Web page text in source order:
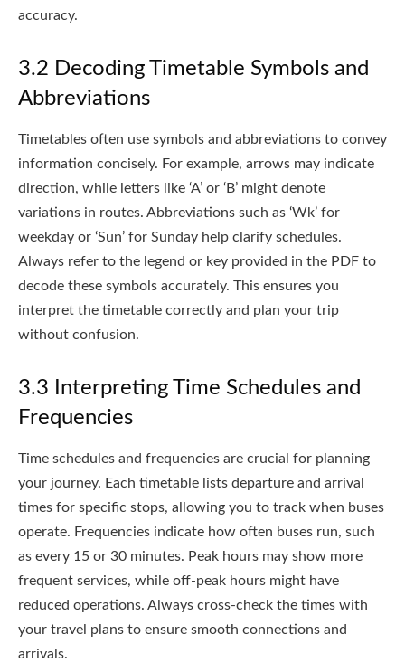
accuracy.
3.2 Decoding Timetable Symbols and
Abbreviations
Timetables often use symbols and abbreviations to convey
information concisely. For example, arrows may indicate
direction, while letters like ‘A’ or ‘B’ might denote
variations in routes. Abbreviations such as ‘Wk’ for
weekday or ‘Sun’ for Sunday help clarify schedules.
Always refer to the legend or key provided in the PDF to
decode these symbols accurately. This ensures you
interpret the timetable correctly and plan your trip
without confusion.
3.3 Interpreting Time Schedules and
Frequencies
Time schedules and frequencies are crucial for planning
your journey. Each timetable lists departure and arrival
times for specific stops, allowing you to track when buses
operate. Frequencies indicate how often buses run, such
as every 15 or 30 minutes. Peak hours may show more
frequent services, while off-peak hours might have
reduced operations. Always cross-check the times with
your travel plans to ensure smooth connections and
arrivals.